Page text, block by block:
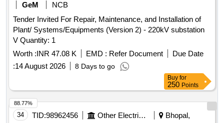
GeM
NCB
Tender Invited For Repair, Maintenance, and Installation of
Plant/ Systems/Equipments (Version 2) - 220kV substation
V Quantity: 1
Worth :INR 47.08 K EMD : Refer Document
Due Date
:14 August 2026 8 Days to go
Buy for
250 Points
34 TID:98962456 Other Electrical Products
Bhopal,
88.77%